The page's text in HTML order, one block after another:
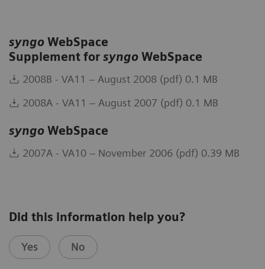
syngo WebSpace
Supplement for syngo WebSpace
2008B - VA11 – August 2008 (pdf) 0.1 MB
2008A - VA11 – August 2007 (pdf) 0.1 MB
syngo WebSpace
2007A - VA10 – November 2006 (pdf) 0.39 MB
Did this information help you?
Yes No